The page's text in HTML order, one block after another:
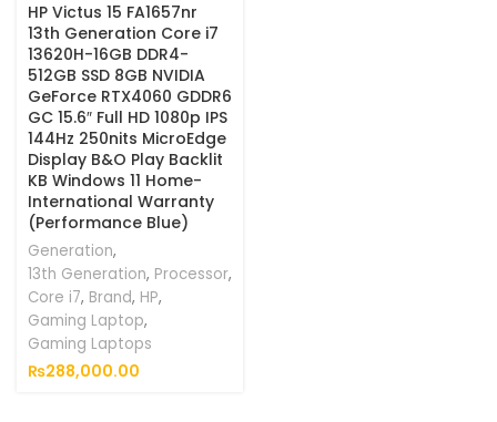
HP Victus 15 FA1657nr
13th Generation Core i7
13620H-16GB DDR4-
512GB SSD 8GB NVIDIA
GeForce RTX4060 GDDR6
GC 15.6″ Full HD 1080p IPS
144Hz 250nits MicroEdge
Display B&O Play Backlit
KB Windows 11 Home-
International Warranty
(Performance Blue)
Generation,
13th Generation, Processor,
Core i7, Brand, HP,
Gaming Laptop,
Gaming Laptops
₨288,000.00